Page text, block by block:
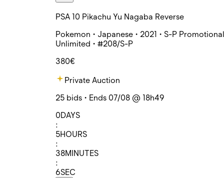
PSA 10 Pikachu Yu Nagaba Reverse
Pokemon • Japanese • 2021 • S-P
Unlimited • #208/S-P
380€
Private Auction
25 bids • Ends 07/08 @ 18h49
0DAYS
:
5HOURS
:
38MINUTES
:
6SEC